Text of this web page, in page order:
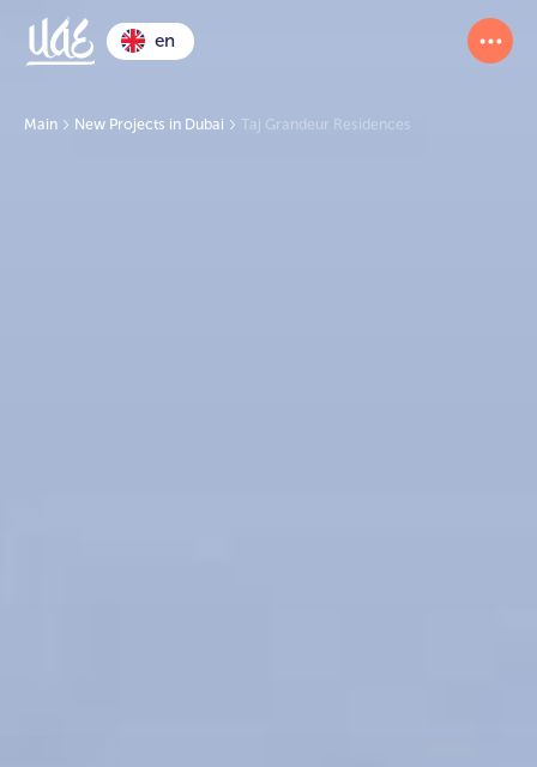
en
Main New Projects in Dubai Taj Grandeur Residences